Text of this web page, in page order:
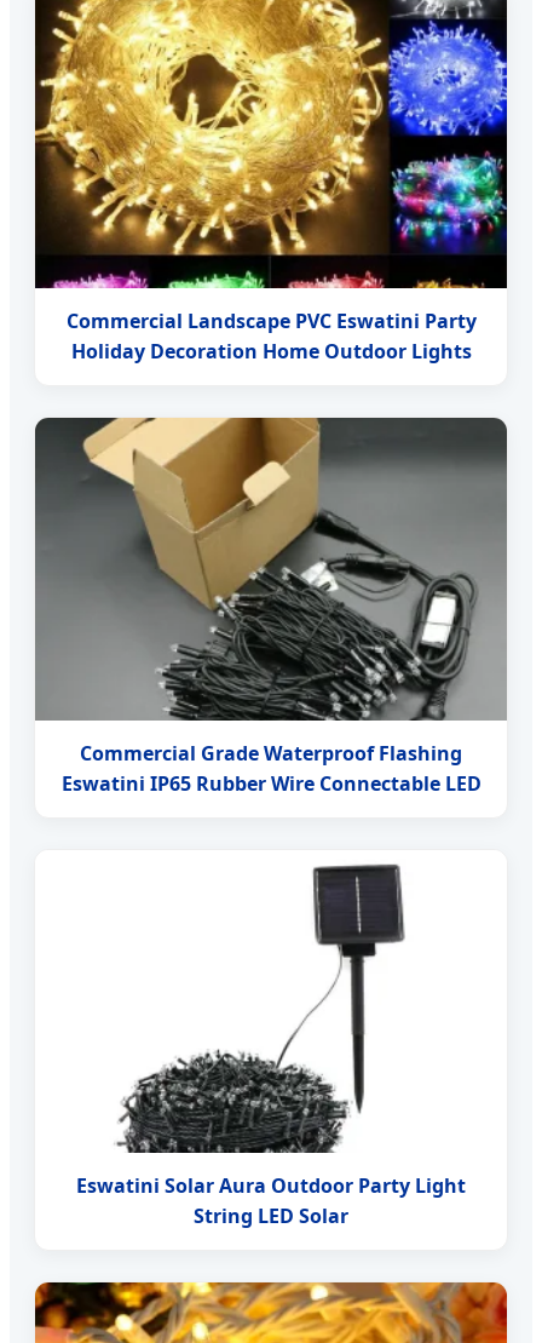
Commercial Landscape PVC Eswatini Party
Holiday Decoration Home Outdoor Lights
Commercial Grade Waterproof Flashing
Eswatini IP65 Rubber Wire Connectable LED
Eswatini Solar Aura Outdoor Party Light
String LED Solar